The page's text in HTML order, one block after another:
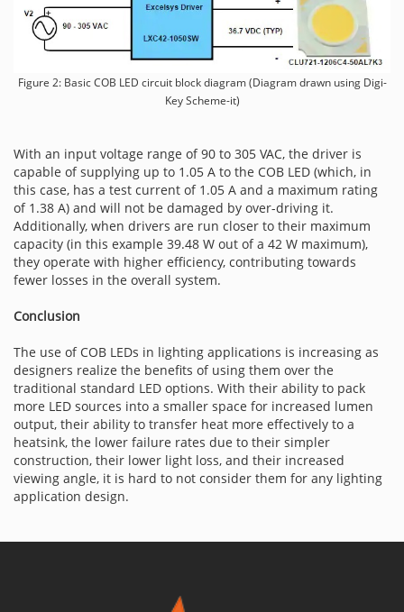
Figure 2: Basic COB LED circuit block diagram (Diagram drawn using Digi-
Key Scheme-it)
With an input voltage range of 90 to 305 VAC, the driver is
capable of supplying up to 1.05 A to the COB LED (which, in
this case, has a test current of 1.05 A and a maximum rating
of 1.38 A) and will not be damaged by over-driving it.
Additionally, when drivers are run closer to their maximum
capacity (in this example 39.48 W out of a 42 W maximum),
they operate with higher efficiency, contributing towards
fewer losses in the overall system.
Conclusion
The use of COB LEDs in lighting applications is increasing as
designers realize the benefits of using them over the
traditional standard LED options. With their ability to pack
more LED sources into a smaller space for increased lumen
output, their ability to transfer heat more effectively to a
heatsink, the lower failure rates due to their simpler
construction, their lower light loss, and their increased
viewing angle, it is hard to not consider them for any lighting
application design.